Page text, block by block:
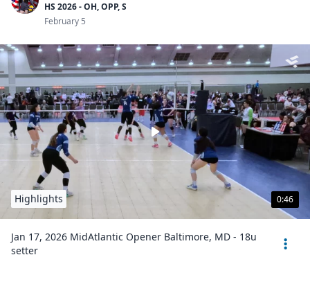
HS 2026 - OH, OPP, S
February 5
0:46
Highlights
Jan 17, 2026 MidAtlantic Opener Baltimore, MD - 18u
setter